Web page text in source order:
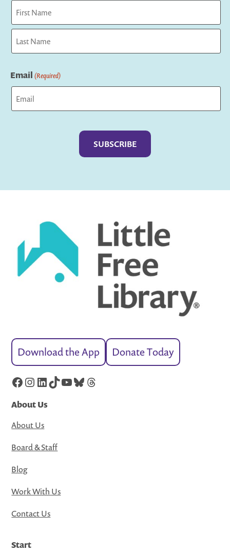
First
Email (Required)
Download the App Donate Today
Facebook
Instagram
LinkedIn
TikTok
YouTube
Bluesky
Threads
About Us
About Us
Board & Staff
Blog
Work With Us
Contact Us
Start